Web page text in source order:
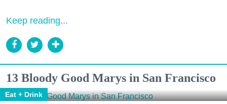
Keep reading...
13 Bloody Good Marys in San Francisco
Eat + Drink